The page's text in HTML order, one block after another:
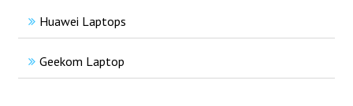
Huawei Laptops
Geekom Laptop